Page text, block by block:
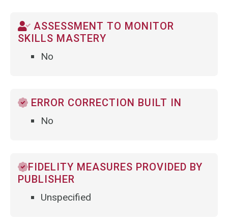
ASSESSMENT TO MONITOR
SKILLS MASTERY
No
ERROR CORRECTION BUILT IN
No
FIDELITY MEASURES PROVIDED BY
PUBLISHER
Unspecified